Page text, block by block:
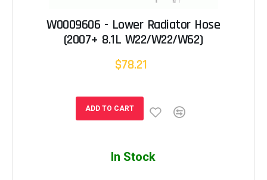
W0009606 - Lower Radiator Hose
(2007+ 8.1L W22/W22/W62)
$78.21
ADD TO CART
In Stock